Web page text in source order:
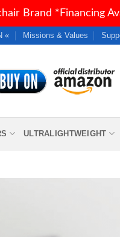
Brand *Financing
« Missions & Values
ULTRALIGHTWEIGHT